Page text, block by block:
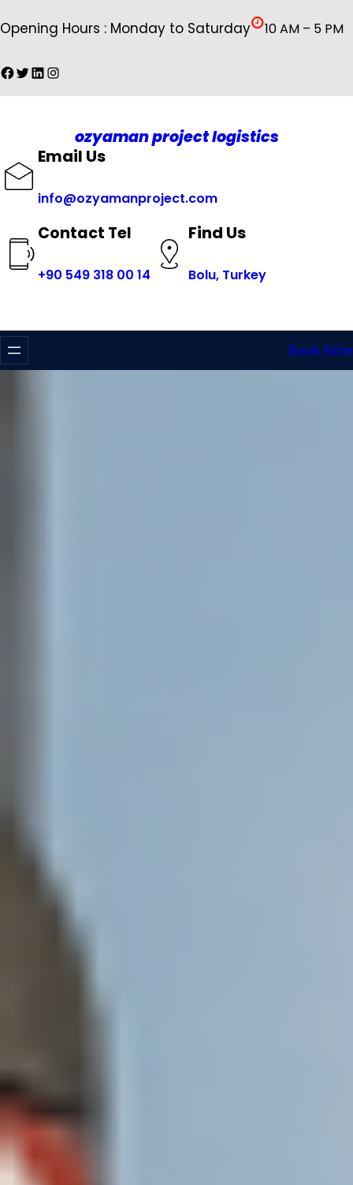
geç
Opening Hours : Monday to Saturday 10 AM – 5 PM
Facebook
Twitter
LinkedIn
Instagram
ozyaman project logistics
Email Us
info@ozyamanproject.com
Contact Tel
+90 549 318 00 14
Find Us
Bolu, Turkey
Book Now